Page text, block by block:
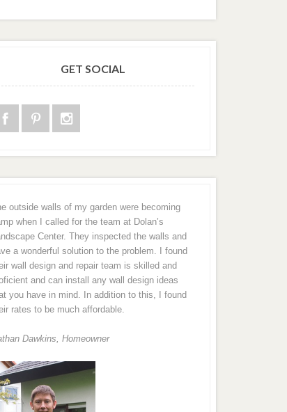
GET SOCIAL
outside walls of my garden were becoming
when I called for the team at Dolan’s
Center. They inspected the walls and
a wonderful solution to the problem. I found
wall design and repair team is skilled and
and can install any wall design ideas
you have in mind. In addition to this, I found
rates to be much affordable.
Dawkins, Homeowner